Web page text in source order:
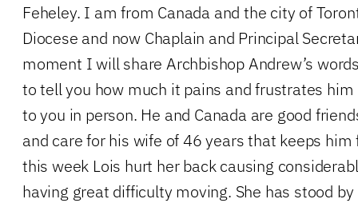
Feheley. I am from Canada and the city of
Diocese and now Chaplain and Principal
moment I will share Archbishop Andrew’s
to tell you how much it pains and frustrates
to you in person. He and Canada are good
and care for his wife of 46 years that keeps
this week Lois hurt her back causing
having great difficulty moving. She has stood